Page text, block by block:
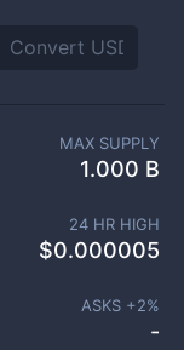
MAX SUPPLY
1.000 B
24 HR HIGH
$0.000005
ASKS +2%
-